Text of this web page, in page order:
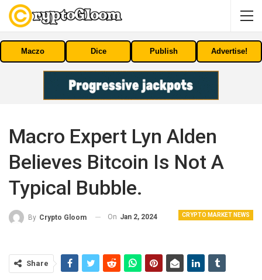
Maczo Dice Publish Advertise!
Macro Expert Lyn Alden
Believes Bitcoin Is Not A
Typical Bubble.
CRYPTO MARKET NEWS
By Crypto Gloom On Jan 2, 2024
Share